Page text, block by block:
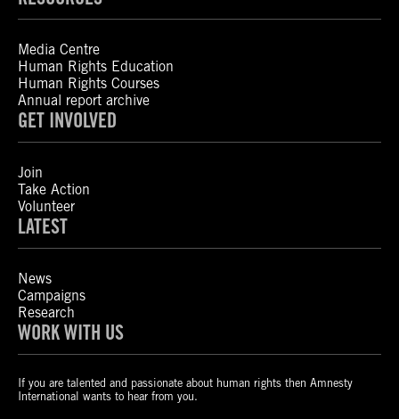
Media Centre
Human Rights Education
Human Rights Courses
Annual report archive
GET INVOLVED
Join
Take Action
Volunteer
LATEST
News
Campaigns
Research
WORK WITH US
If you are talented and passionate about human rights then Amnesty
International wants to hear from you.